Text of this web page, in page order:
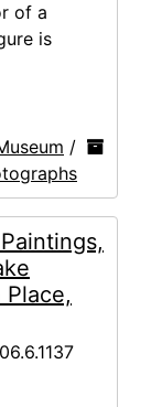
of a
is
/